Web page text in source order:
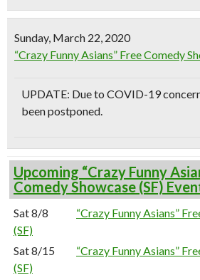
Sunday, March 22, 2020
“Crazy Funny Asians” Free Comedy
UPDATE: Due to COVID-19
been postponed.
Upcoming “Crazy Funny
Comedy Showcase (SF)
Sat 8/8
“Crazy Funny Asians”
(SF)
Sat 8/15
“Crazy Funny Asians”
(SF)